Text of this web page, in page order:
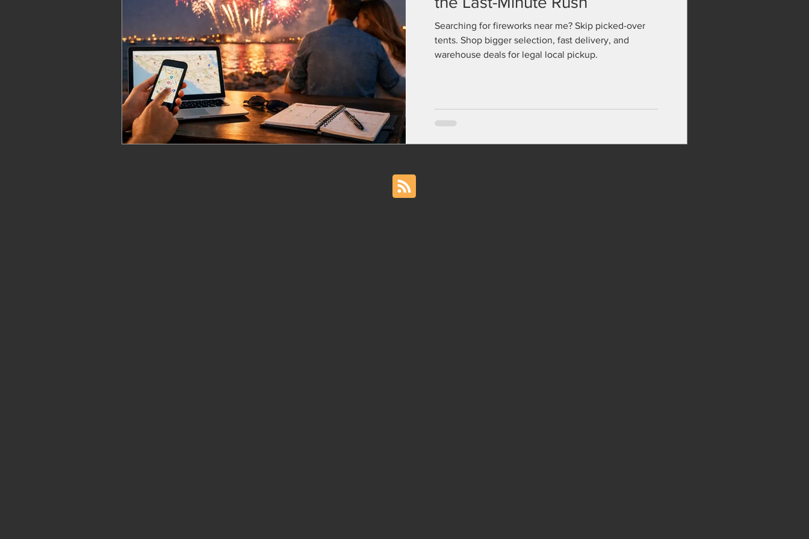
Searching for fireworks near me? Skip picked-over
tents. Shop bigger selection, fast delivery, and
warehouse deals for legal local pickup.